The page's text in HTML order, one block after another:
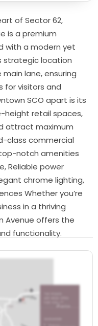
of Sector 62,
is a premium
with a modern yet
strategic location
lane, ensuring
for visitors and
SCO apart is its
height retail spaces,
attract maximum
class commercial
notch amenities
Reliable power
chrome lighting,
Whether you’re
in a thriving
Avenue offers the
functionality.